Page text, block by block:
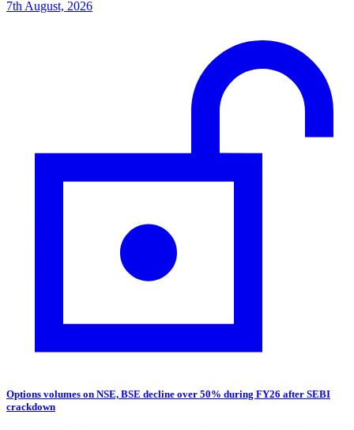
7th August, 2026
Options volumes on NSE, BSE decline over 50% during FY26 after SEBI
crackdown